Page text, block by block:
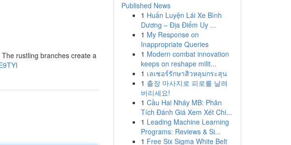
rustling branches create a
Published News
1 Huấn Luyện Lái Xe Bình
Dương – Địa Điểm Uy ...
1 My Response on
Inappropriate Queries
1 Modern combat innovation
keeps on reshape milit...
1 เลเซอร์รักษาสิวหลุมกระสุน
1 출장 마사지로 피로를 날려
버리세요!
1 Cầu Hai Nháy MB: Phân
Tích Đánh Giá Xem Xét Chi...
1 Leading Machine Learning
Programs: Reviews & Si...
1 Free Six Sigma White Belt